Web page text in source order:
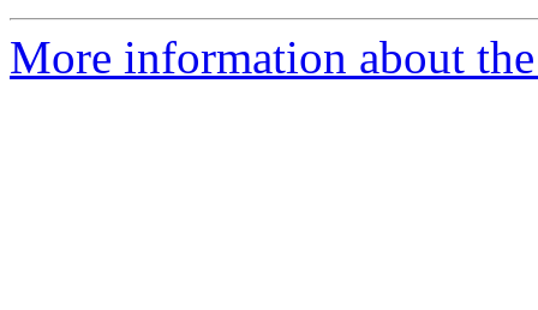
More information about